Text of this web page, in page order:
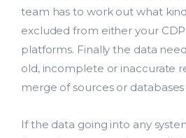
team has to work out what
excluded from either your
platforms. Finally the data
old, incomplete or inaccurate
merge of sources or
If the data going into any